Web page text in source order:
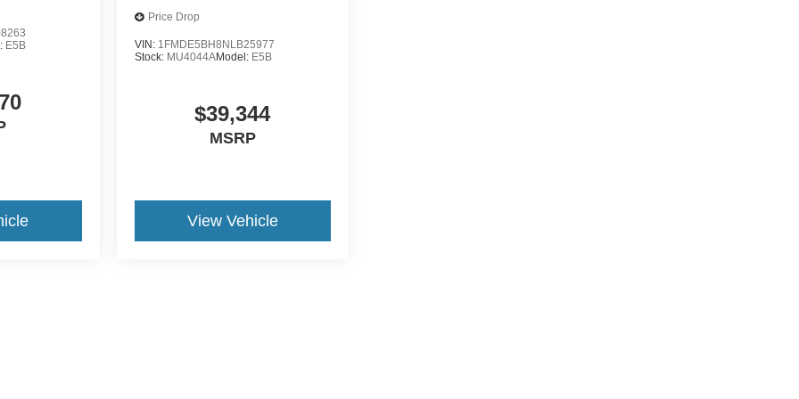
E5B
Price Drop
VIN: 1FMDE5BH8NLB25977
Stock: MU4044AModel: E5B
$39,344
MSRP
View Vehicle